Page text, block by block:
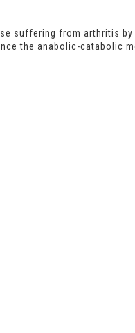
suffering from arthritis
the anabolic-catabolic